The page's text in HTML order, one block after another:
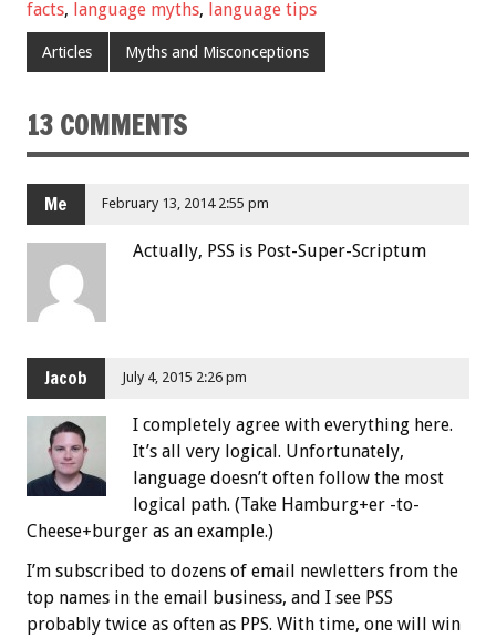
facts, language myths, language tips
Articles Myths and Misconceptions
13 COMMENTS
Me February 13, 2014 2:55 pm
Actually, PSS is Post-Super-Scriptum
Jacob July 4, 2015 2:26 pm
I completely agree with everything here.
It’s all very logical. Unfortunately,
language doesn’t often follow the most
logical path. (Take Hamburg+er -to-
Cheese+burger as an example.)
I’m subscribed to dozens of email newletters from the
top names in the email business, and I see PSS
probably twice as often as PPS. With time, one will win